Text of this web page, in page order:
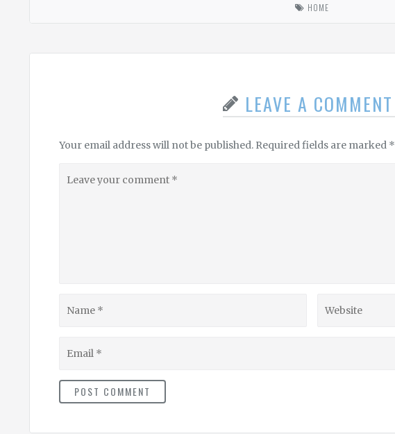
HOME
LEAVE A COMMENT
Your email address will not be published. Required fields are marked *
your